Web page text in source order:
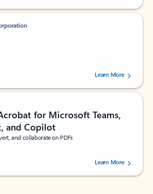
stars out of 5 stars, by 160880 users.Learn More
for Microsoft Teams,
and Copilot
and collaborate on PDFs
stars out of 5 stars, by 73195 users.Learn More